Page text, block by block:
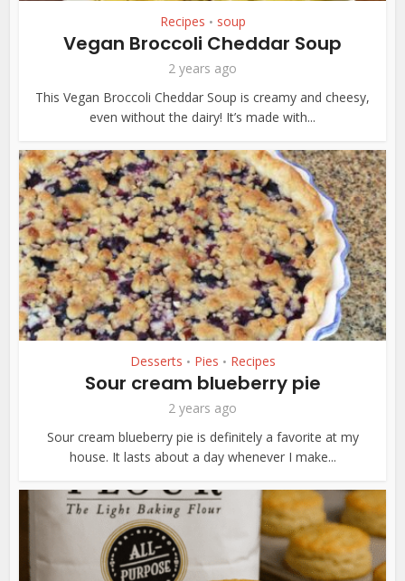
Recipes • soup
Vegan Broccoli Cheddar Soup
2 years ago
This Vegan Broccoli Cheddar Soup is creamy and cheesy,
even without the dairy! It’s made with...
Desserts • Pies • Recipes
Sour cream blueberry pie
2 years ago
Sour cream blueberry pie is definitely a favorite at my
house. It lasts about a day whenever I make...